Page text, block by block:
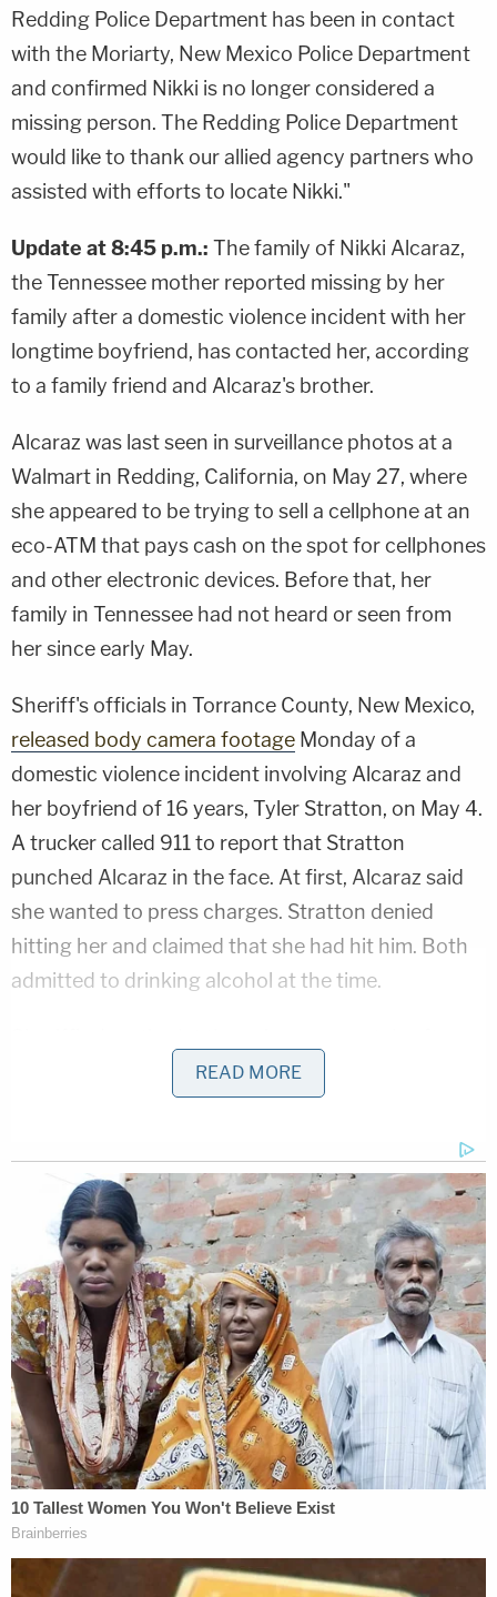
Redding Police Department has been in contact
with the Moriarty, New Mexico Police Department
and confirmed Nikki is no longer considered a
missing person. The Redding Police Department
would like to thank our allied agency partners who
assisted with efforts to locate Nikki."
Update at 8:45 p.m.: The family of Nikki Alcaraz,
the Tennessee mother reported missing by her
family after a domestic violence incident with her
longtime boyfriend, has contacted her, according
to a family friend and Alcaraz's brother.
Alcaraz was last seen in surveillance photos at a
Walmart in Redding, California, on May 27, where
she appeared to be trying to sell a cellphone at an
eco-ATM that pays cash on the spot for cellphones
and other electronic devices. Before that, her
family in Tennessee had not heard or seen from
her since early May.
Sheriff's officials in Torrance County, New Mexico,
released body camera footage Monday of a
domestic violence incident involving Alcaraz and
her boyfriend of 16 years, Tyler Stratton, on May 4.
A trucker called 911 to report that Stratton
punched Alcaraz in the face. At first, Alcaraz said
she wanted to press charges. Stratton denied
hitting her and claimed that she had hit him. Both
admitted to drinking alcohol at the time.
Alcaraz declined to file charges. Her family
launched a nationwide search effort for her with
Petito was murdered by her boyfriend, Brian
Laundrie, in 2021 as the two traveled cross country
in a van. Laundrie later took his own life in a Florida
swamp near his home. Petito's family created the
foundation to help other domestic violence
victims.
Earlier:Alcaraz, a.k.a. Nikki Cunningham, and her
boyfriend, ostensibly heading with their dog by
Jeep to Orange County to visit family, were
deemed to be "mutual combatants while traveling
down the interstate" in Torrance County, New
READ MORE